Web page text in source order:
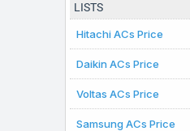
LISTS
Hitachi ACs Price
Daikin ACs Price
Voltas ACs Price
Samsung ACs Price